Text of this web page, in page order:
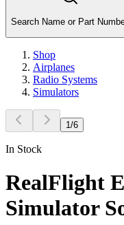
Search Name or Part
Shop
Airplanes
Radio Systems
Simulators
1 /6
In Stock
RealFlight
Simulator